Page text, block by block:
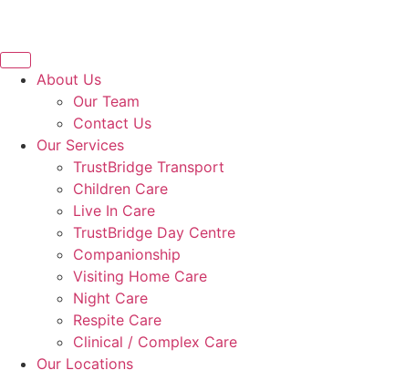
About Us
Our Team
Contact Us
Our Services
TrustBridge Transport
Children Care
Live In Care
TrustBridge Day Centre
Companionship
Visiting Home Care
Night Care
Respite Care
Clinical / Complex Care
Our Locations